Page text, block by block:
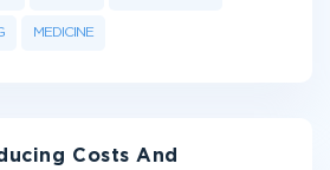
MEDICINE
Costs And